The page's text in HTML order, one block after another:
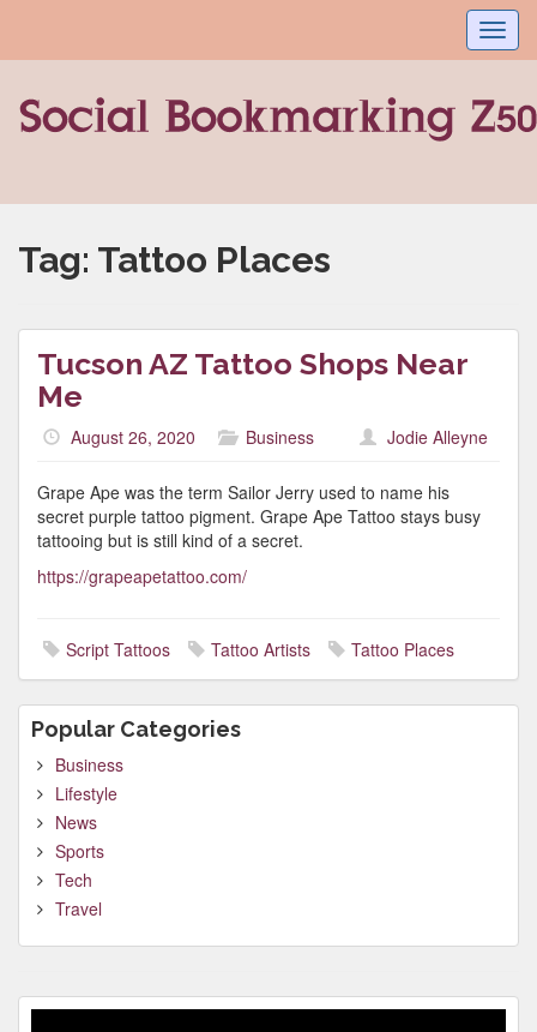
Tag: Tattoo Places
Tucson AZ Tattoo Shops Near
Me
August 26, 2020 Business Jodie Alleyne
Grape Ape was the term Sailor Jerry used to name his
secret purple tattoo pigment. Grape Ape Tattoo stays busy
tattooing but is still kind of a secret.
https://grapeapetattoo.com/
Script Tattoos Tattoo Artists Tattoo Places
Popular Categories
Business
Lifestyle
News
Sports
Tech
Travel